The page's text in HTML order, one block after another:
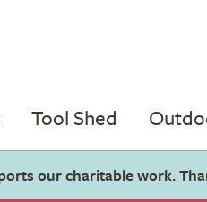
Tool Shed
our charitable work.